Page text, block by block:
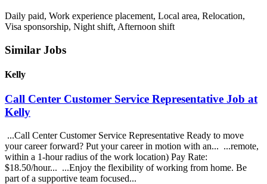
Daily paid, Work experience placement, Local area, Relocation,
Visa sponsorship, Night shift, Afternoon shift
Similar Jobs
Kelly
Call Center Customer Service Representative Job at
Kelly
...Call Center Customer Service Representative Ready to move
your career forward? Put your career in motion with an... ...remote,
within a 1-hour radius of the work location) Pay Rate:
$18.50/hour... ...Enjoy the flexibility of working from home. Be
part of a supportive team focused...